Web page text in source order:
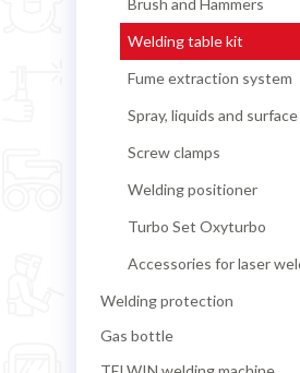
Brush and Hammers
Welding table kit
Fume extraction system
Spray, liquids and
Screw clamps
Welding positioner
Turbo Set Oxyturbo
Accessories for laser
Welding protection
Gas bottle